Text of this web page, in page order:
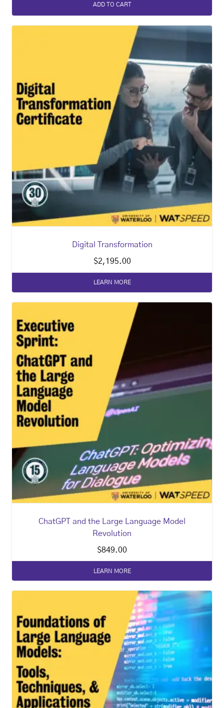
ADD TO CART
Digital Transformation
$2,195.00
LEARN MORE
ChatGPT and the Large Language Model
Revolution
$849.00
LEARN MORE